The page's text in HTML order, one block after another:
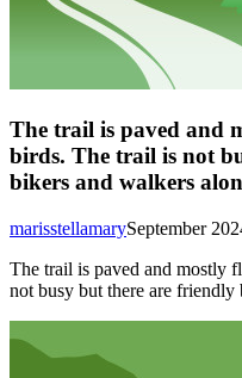
The trail is paved and
birds. The trail is not
bikers and walkers
September
marisstellamary
The trail is paved and mostly
not busy but there are